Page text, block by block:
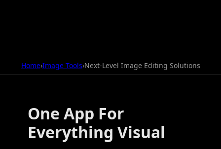
Home›Image Tools›Next-Level Image Editing Solutions
One App For
Everything Visual